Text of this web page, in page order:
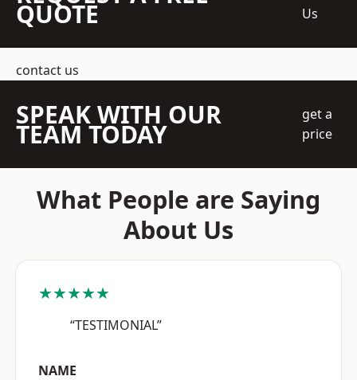
QUOTE
Us
contact us
SPEAK WITH OUR
TEAM TODAY
get a
price
What People are Saying
About Us
★★★★★
“TESTIMONIAL”
NAME